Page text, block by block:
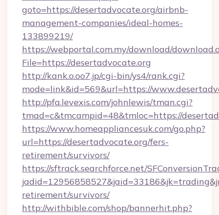
goto=https://desertadvocate.org/airbnb-
management-companies/ideal-homes-
133899219/
https://webportal.com.my/download/
File=https://desertadvocate.org
http://kank.o.oo7.jp/cgi-bin/ys4/rank.cgi?
mode=link&id=569&url=https://
http://pfa.levexis.com/johnlewis/tman.cgi?
tmad=c&tmcampid=48&tmloc=https://
https://www.homeappliancesuk.com/go.php?
url=https://desertadvocate.org/fers-
retirement/survivors/
https://sftrack.searchforce.net/
retirement/survivors/
http://withbible.com/shop/bannerhit.php?